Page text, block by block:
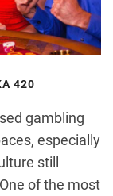
420
gambling
especially
still
of the most